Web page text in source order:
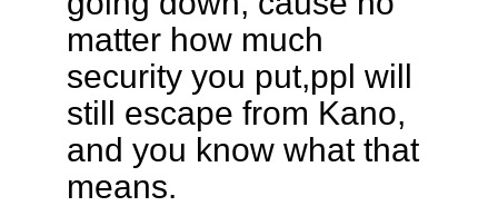
matter how much
security you put,ppl will
still escape from Kano,
and you know what that
means.